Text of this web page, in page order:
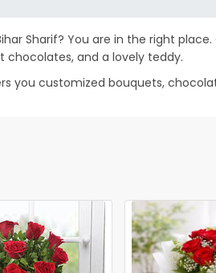
Sharif? You are in the right
and a lovely teddy.
you customized bouquets,